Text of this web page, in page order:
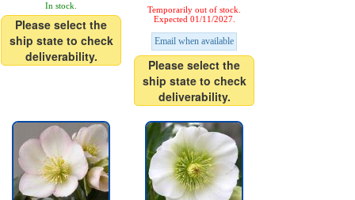
In stock.
Please select the
ship state to check
deliverability.
Temporarily out of stock.
Expected 01/11/2027.
Email when available
Please select the
ship state to check
deliverability.